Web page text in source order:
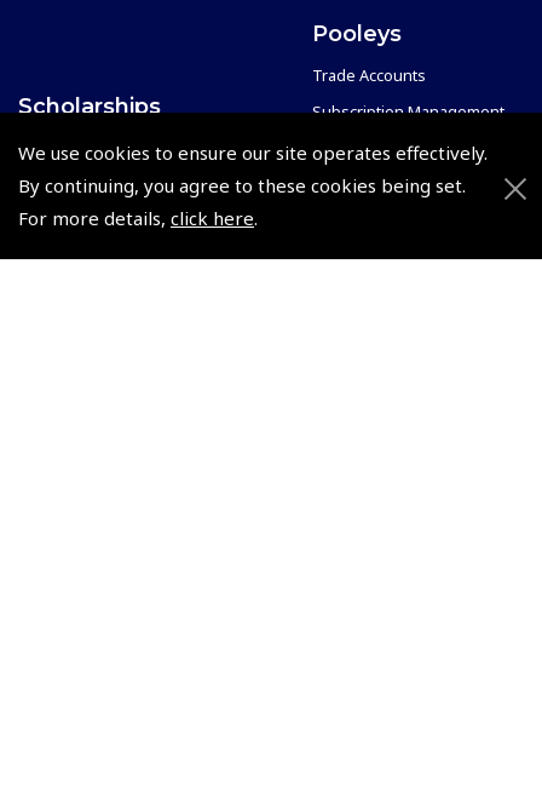
We use cookies to ensure our site operates effectively.
By continuing, you agree to these cookies being set.
For more details, click here.
Scholarships
Air League Scholarships
Helping Dreams Take Flight
Air Pilots Scholarships
Flying Scholarships for Disabled People
Pooleys
Trade Accounts
Subscription Management
About Pooleys
Sitemap
Reset Password